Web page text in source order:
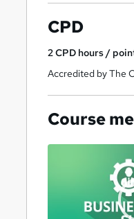
CPD
2CPD hours /
Accredited by The
Course